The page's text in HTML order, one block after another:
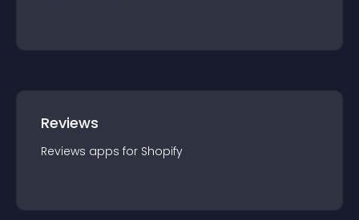
Reviews
Reviews apps for Shopify